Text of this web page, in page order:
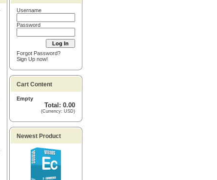
Username
Password
Forgot Password?
Sign Up now!
Cart Content
Empty
Total: 0.00
(Currency: USD)
Newest Product